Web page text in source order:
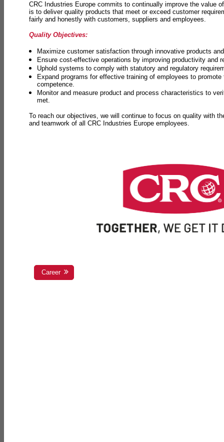
CRC Industries Europe commits to continually improve the value
is to deliver quality products that meet or exceed customer
fairly and honestly with customers, suppliers and employees.
Quality Objectives:
Maximize customer satisfaction through innovative products
Ensure cost-effective operations by improving productivity and
Uphold systems to comply with statutory and regulatory
Expand programs for effective training of employees to promote
competence.
Monitor and measure product and process characteristics to
met.
To reach our objectives, we will continue to focus on quality with
and teamwork of all CRC Industries Europe employees.
Career